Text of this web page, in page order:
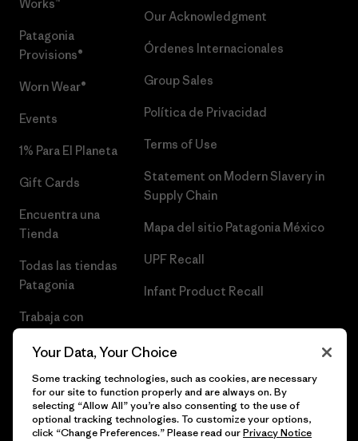
Works™
Patagonia
Provisions®
Worn Wear®
Events
1% Para El Planeta
Gift Cards
Encuentra una
Tienda
Todas las tiendas
Patagonia
Trabaja con
Our Acknowledgment
Órdenes Internacionales
Group Sales
Política de Privacidad
Terms of Use
Statement on Modern Slavery in
Supply Chain
Mapa del sitio Patagonia México
UPF Recall
Infant Product Recall
Your Data, Your Choice
Some tracking technologies, such as cookies, are necessary
for our site to function properly and are always on. By
selecting “Allow All” you’re also consenting to the use of
optional tracking technologies. To customize your options,
click “Change Preferences.” Please read ourPrivacy Notice